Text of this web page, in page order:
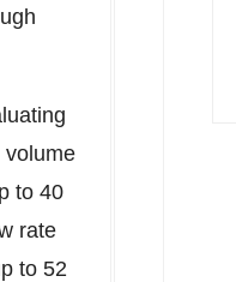
volume
to 40
rate
to 52